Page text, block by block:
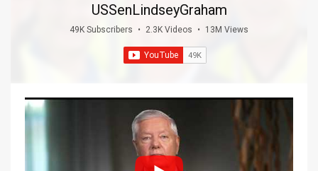
USSenLindseyGraham
49K Subscribers • 2.3K Videos • 13M Views